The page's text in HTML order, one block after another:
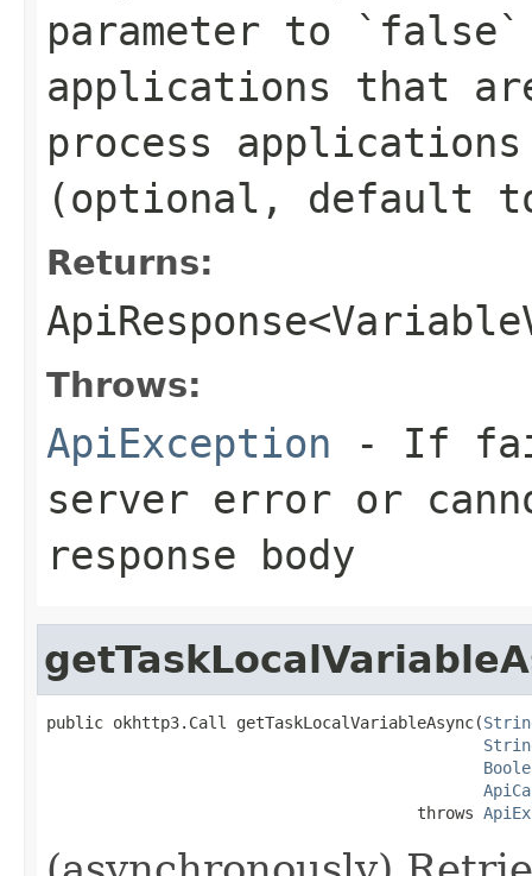
parameter to `false`
applications that
process
(optional, default
Returns:
Throws:
ApiException - If
server error or
response body
public okhttp3.Call getTaskLocalVariableAsync(
                                       throws